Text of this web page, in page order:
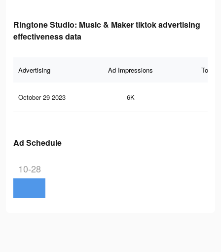
Ringtone Studio: Music & Maker tiktok advertising
effectiveness data
Advertising Ad Impressions Total
October 29 2023 6K
Ad Schedule
10-28